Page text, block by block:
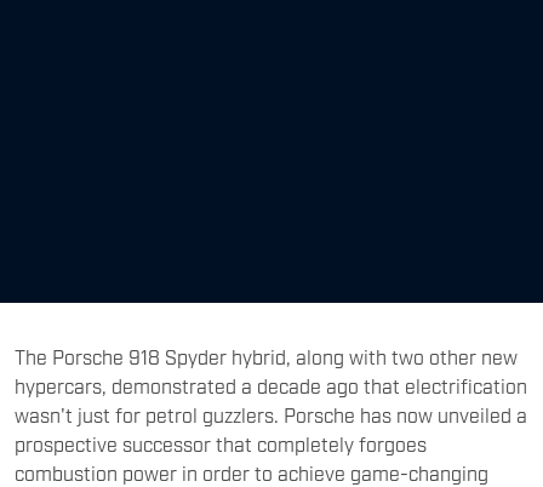
The Porsche 918 Spyder hybrid, along with two other new
hypercars, demonstrated a decade ago that electrification
wasn't just for petrol guzzlers. Porsche has now unveiled a
prospective successor that completely forgoes
combustion power in order to achieve game-changing